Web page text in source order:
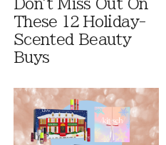
Don't Miss Out On
These 12 Holiday-
Scented Beauty
Buys